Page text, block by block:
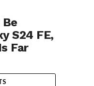
S24 FE,
Far